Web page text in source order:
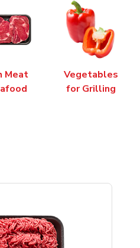
Meat
Vegetables
for Grilling